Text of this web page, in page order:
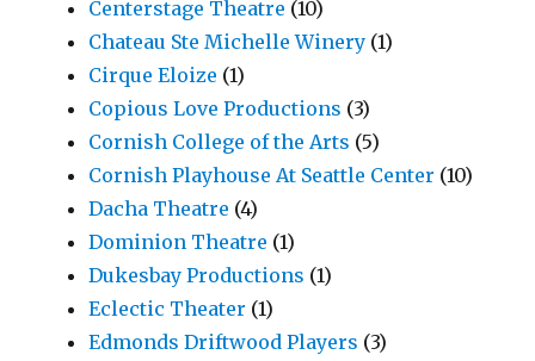
Centerstage Theatre (10)
Chateau Ste Michelle Winery (1)
Cirque Eloize (1)
Copious Love Productions (3)
Cornish College of the Arts (5)
Cornish Playhouse At Seattle Center (10)
Dacha Theatre (4)
Dominion Theatre (1)
Dukesbay Productions (1)
Eclectic Theater (1)
Edmonds Driftwood Players (3)